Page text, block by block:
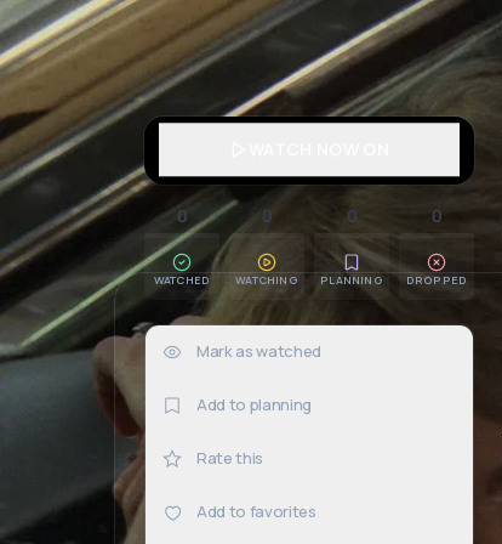
0
WATCHED
0
WATCHING
0
PLANNING
0
DROPPED
Mark as watched
Add to planning
Rate this
Add to favorites